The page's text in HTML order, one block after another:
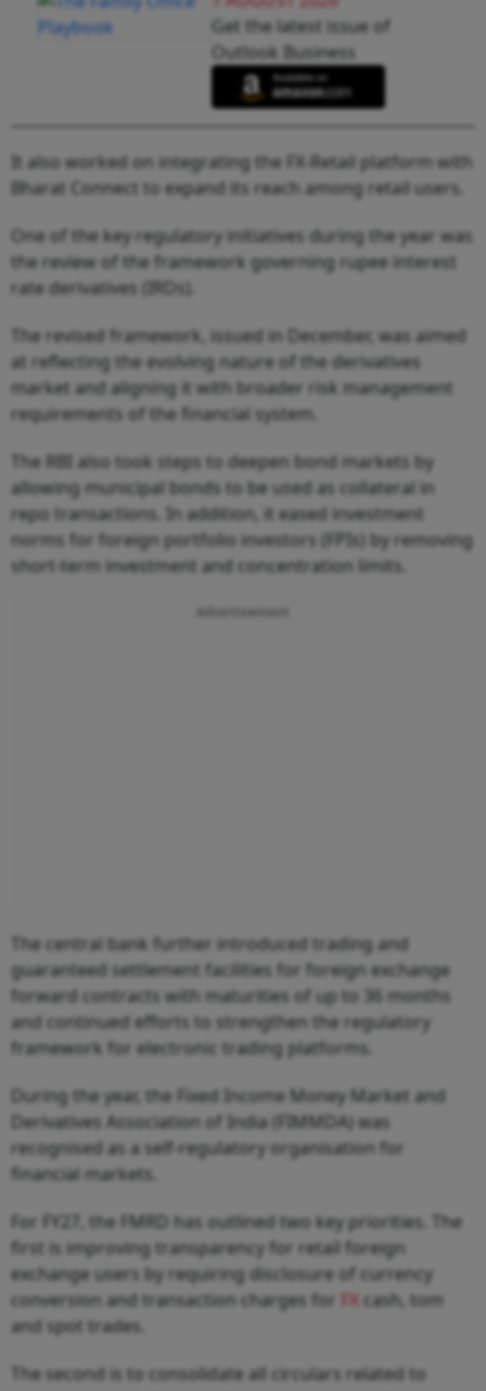
Get the latest issue of
Outlook Business
It also worked on integrating the FX-Retail platform with
Bharat Connect to expand its reach among retail users.
One of the key regulatory initiatives during the year was
the review of the framework governing rupee interest
rate derivatives (IRDs).
The revised framework, issued in December, was aimed
at reflecting the evolving nature of the derivatives
market and aligning it with broader risk management
requirements of the financial system.
The RBI also took steps to deepen bond markets by
allowing municipal bonds to be used as collateral in
repo transactions. In addition, it eased investment
norms for foreign portfolio investors (FPIs) by removing
short-term investment and concentration limits.
Advertisement
The central bank further introduced trading and
guaranteed settlement facilities for foreign exchange
forward contracts with maturities of up to 36 months
and continued efforts to strengthen the regulatory
framework for electronic trading platforms.
During the year, the Fixed Income Money Market and
Derivatives Association of India (FIMMDA) was
recognised as a self-regulatory organisation for
financial markets.
For FY27, the FMRD has outlined two key priorities. The
first is improving transparency for retail foreign
exchange users by requiring disclosure of currency
conversion and transaction charges for FX cash, tom
and spot trades.
The second is to consolidate all circulars related to